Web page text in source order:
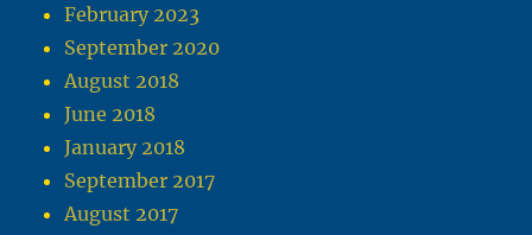
February 2023
September 2020
August 2018
June 2018
January 2018
September 2017
August 2017